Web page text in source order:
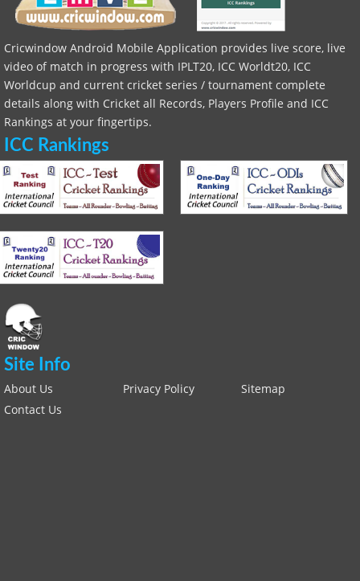
Cricwindow Android Mobile Application provides live score, live
video of match in progress with IPLT20, ICC Worldt20, ICC
Worldcup and current cricket series / tournament complete
details along with Cricket all Records, Players Profile and ICC
Rankings at your fingertips.
ICC Rankings
Site Info
About Us Privacy Policy
Sitemap
Contact Us